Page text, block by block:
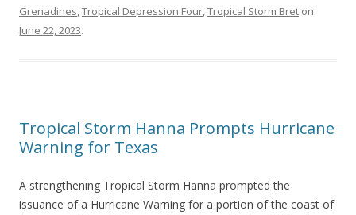
Grenadines,Tropical Depression Four,Tropical Storm Bret on
June 22, 2023.
Tropical Storm Hanna Prompts Hurricane
Warning for Texas
A strengthening Tropical Storm Hanna prompted the
issuance of a Hurricane Warning for a portion of the coast of